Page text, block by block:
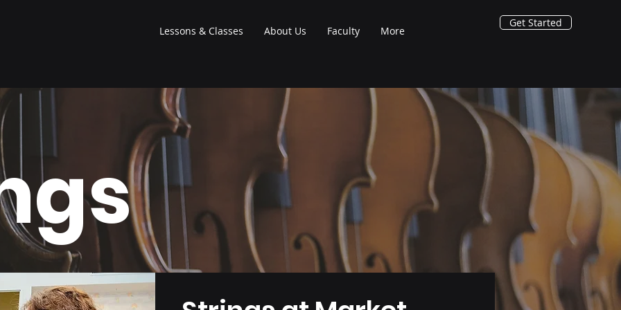
Lessons & Classes About Us Faculty More
Get Started